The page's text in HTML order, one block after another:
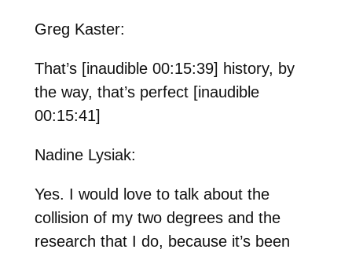
Greg Kaster:
That’s [inaudible 00:15:39] history, by
the way, that’s perfect [inaudible
00:15:41]
Nadine Lysiak:
Yes. I would love to talk about the
collision of my two degrees and the
research that I do, because it’s been